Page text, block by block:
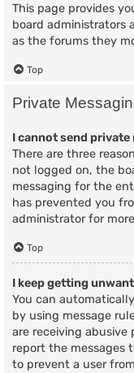
This page provides
board administrators
as the forums they
Top
Private
I cannot send private
There are three
not logged on, the
messaging for the
has prevented you
administrator for
Top
I keep getting
You can
by using message
are receiving abusive
report the messages
to prevent a user